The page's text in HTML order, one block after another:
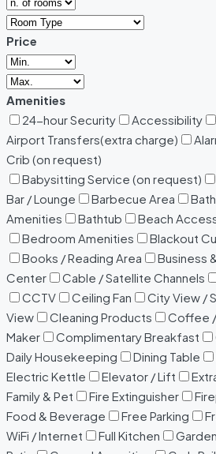
Price
Amenities
24-hour Security
Accessibility
Airport Transfers(extra charge)
Crib (on request)
Babysitting Service (on request)
Bar / Lounge
Barbecue Area
Amenities
Bathtub Beach
Bedroom Amenities
Blackout
Books / Reading Area
Business
Center
Cable / Satellite Channels
CCTV
Ceiling Fan
City View /
View
Cleaning Products Coffee /
Maker
Complimentary Breakfast
Daily Housekeeping
Dining Table
Electric Kettle
Elevator / Lift
Family & Pet
Fire Extinguisher
Food & Beverage
Free Parking
WiFi / Internet
Full Kitchen